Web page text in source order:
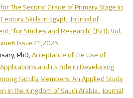
The Second Grade of Primary Stage in
Skills in Egypt,Journal of
"for Studies and Research" (JSD): Vol.
Issue21,2025
PhD,Acceptance of the Use of
and its role in Developing
Faculty Members: An Applied Study
in the Kingdom of Saudi Arabia,Journal